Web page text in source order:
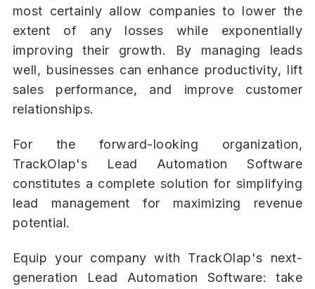
most certainly allow companies to lower the
extent of any losses while exponentially
improving their growth. By managing leads
well, businesses can enhance productivity, lift
sales performance, and improve customer
relationships.
For the forward-looking organization,
TrackOlap's Lead Automation Software
constitutes a complete solution for simplifying
lead management for maximizing revenue
potential.
Equip your company with TrackOlap's next-
generation Lead Automation Software: take